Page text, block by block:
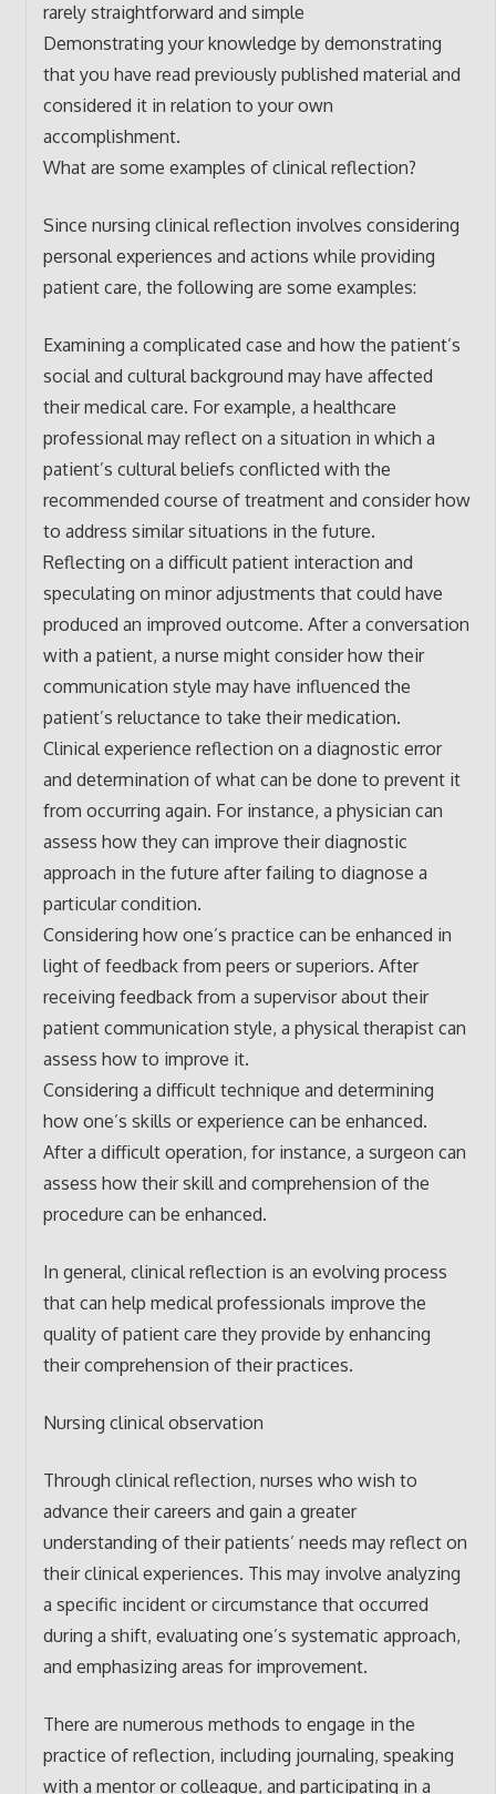
rarely straightforward and simple
Demonstrating your knowledge by demonstrating
that you have read previously published material and
considered it in relation to your own
accomplishment.
What are some examples of clinical reflection?
Since nursing clinical reflection involves considering
personal experiences and actions while providing
patient care, the following are some examples:
Examining a complicated case and how the patient’s
social and cultural background may have affected
their medical care. For example, a healthcare
professional may reflect on a situation in which a
patient’s cultural beliefs conflicted with the
recommended course of treatment and consider how
to address similar situations in the future.
Reflecting on a difficult patient interaction and
speculating on minor adjustments that could have
produced an improved outcome. After a conversation
with a patient, a nurse might consider how their
communication style may have influenced the
patient’s reluctance to take their medication.
Clinical experience reflection on a diagnostic error
and determination of what can be done to prevent it
from occurring again. For instance, a physician can
assess how they can improve their diagnostic
approach in the future after failing to diagnose a
particular condition.
Considering how one’s practice can be enhanced in
light of feedback from peers or superiors. After
receiving feedback from a supervisor about their
patient communication style, a physical therapist can
assess how to improve it.
Considering a difficult technique and determining
how one’s skills or experience can be enhanced.
After a difficult operation, for instance, a surgeon can
assess how their skill and comprehension of the
procedure can be enhanced.
In general, clinical reflection is an evolving process
that can help medical professionals improve the
quality of patient care they provide by enhancing
their comprehension of their practices.
Nursing clinical observation
Through clinical reflection, nurses who wish to
advance their careers and gain a greater
understanding of their patients’ needs may reflect on
their clinical experiences. This may involve analyzing
a specific incident or circumstance that occurred
during a shift, evaluating one’s systematic approach,
and emphasizing areas for improvement.
There are numerous methods to engage in the
practice of reflection, including journaling, speaking
with a mentor or colleague, and participating in a